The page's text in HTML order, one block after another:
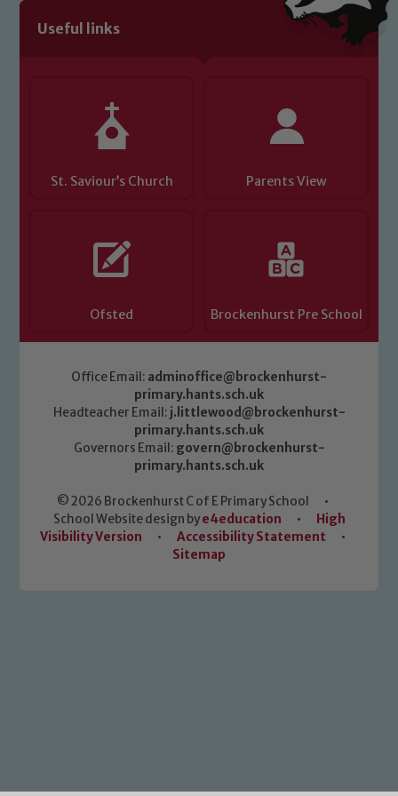
Useful links
St. Saviour’s Church Parents View
Ofsted Brockenhurst Pre School
Office Email: adminoffice@brockenhurst-
primary.hants.sch.uk
Headteacher Email: j.littlewood@brockenhurst-
primary.hants.sch.uk
Governors Email: govern@brockenhurst-
primary.hants.sch.uk
© 2026 Brockenhurst C of E Primary School
•
School Website design bye4education •
High
Visibility Version
• Accessibility Statement
•
Sitemap